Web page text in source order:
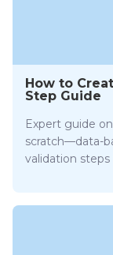
How to
Step Guide
Expert guide
scratch—data-
validation steps